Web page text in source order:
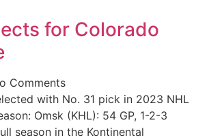
for Colorado
Comments
with No. 31 pick in 2023 NHL
Omsk (KHL): 54 GP, 1-2-3
season in the Kontinental